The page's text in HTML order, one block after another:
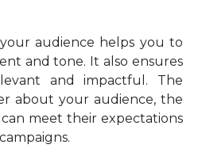
audience helps you to
and tone. It also ensures
and impactful. The
about your audience, the
meet their expectations